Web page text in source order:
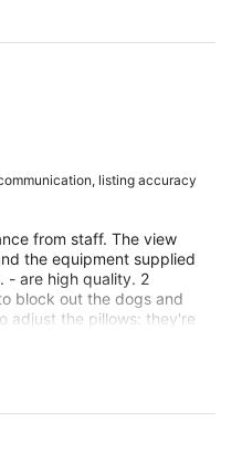
listing accuracy
from staff. The view
the equipment supplied
- are high quality. 2
block out the dogs and
adjust the pillows: they're
a brilliant view into life on